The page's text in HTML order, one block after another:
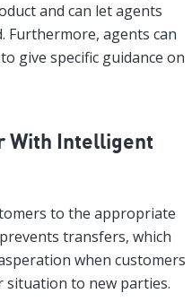
and can let agents
Furthermore, agents can
give specific guidance on
With Intelligent
to the appropriate
transfers, which
when customers
situation to new parties.